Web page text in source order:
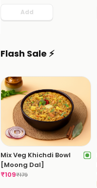
Add
Flash Sale ⚡
Mix Veg Khichdi Bowl
[Moong Dal]
₹109₹179